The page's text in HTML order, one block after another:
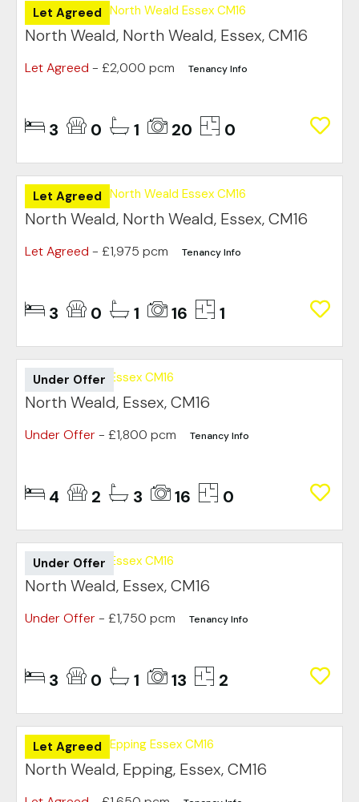
Let Agreed
North Weald, North Weald, Essex, CM16
Let Agreed - £2,000 pcm Tenancy Info
3 0 1 20 0
Let Agreed
North Weald, North Weald, Essex, CM16
Let Agreed - £1,975 pcm Tenancy Info
3 0 1 16 1
Under Offer
North Weald, Essex, CM16
Under Offer- £1,800 pcm Tenancy Info
4 2 3 16 0
Under Offer
North Weald, Essex, CM16
Under Offer- £1,750 pcm Tenancy Info
3 0 1 13 2
Let Agreed
North Weald, Epping, Essex, CM16